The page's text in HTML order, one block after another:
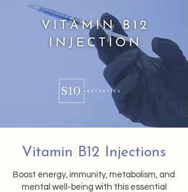
Vitamin B12 Injections
Boost energy, immunity, metabolism, and
mental well-being with this essential